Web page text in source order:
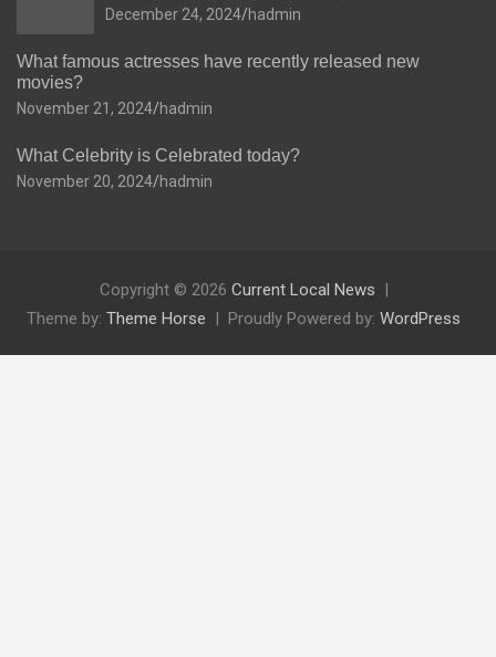
December 24, 2024 hadmin
What famous actresses have recently released new
movies?
November 21, 2024 hadmin
What Celebrity is Celebrated today?
November 20, 2024 hadmin
Copyright © 2026 Current Local News
Theme by: Theme Horse Proudly Powered by: WordPress